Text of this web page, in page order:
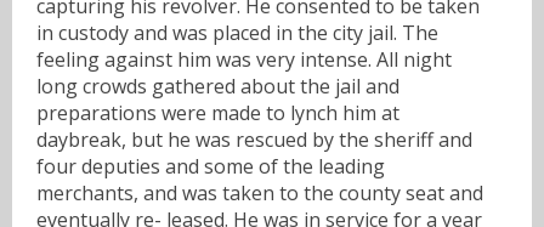
capturing his revolver. He consented to be taken
in custody and was placed in the city jail. The
feeling against him was very intense. All night
long crowds gathered about the jail and
preparations were made to lynch him at
daybreak, but he was rescued by the sheriff and
four deputies and some of the leading
merchants, and was taken to the county seat and
eventually re- leased. He was in service for a year